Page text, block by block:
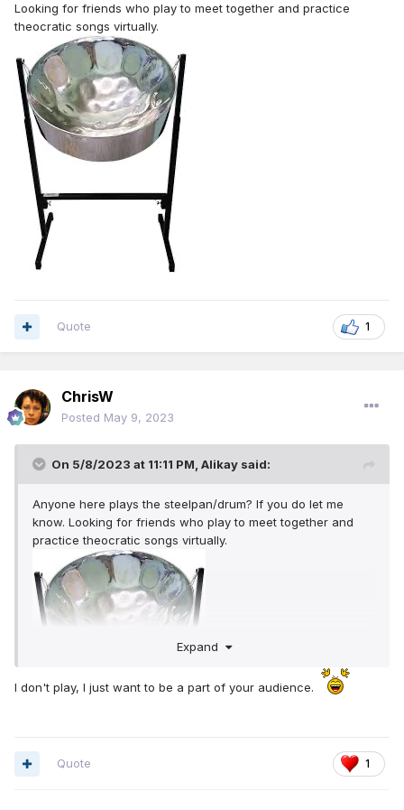
Looking for friends who play to meet together and practice
theocratic songs virtually.
1
Quote
ChrisW
Posted May 9, 2023
On 5/8/2023 at 11:11 PM, Alikay said:
Anyone here plays the steelpan/drum? If you do let me
know. Looking for friends who play to meet together and
practice theocratic songs virtually.
Expand
I don't play, I just want to be a part of your audience.
1
Quote